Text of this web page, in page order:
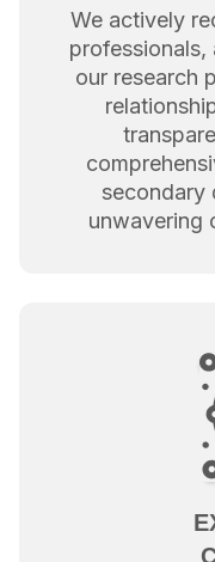
We actively
professionals,
our research
secondary
unwavering